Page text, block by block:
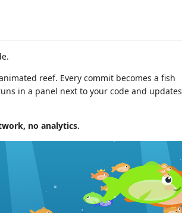
reef. Every commit becomes a fish
in a panel next to your code and updates
no analytics.